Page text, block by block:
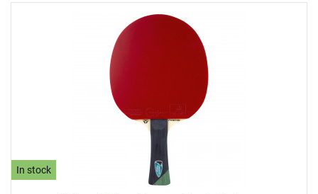
In stock